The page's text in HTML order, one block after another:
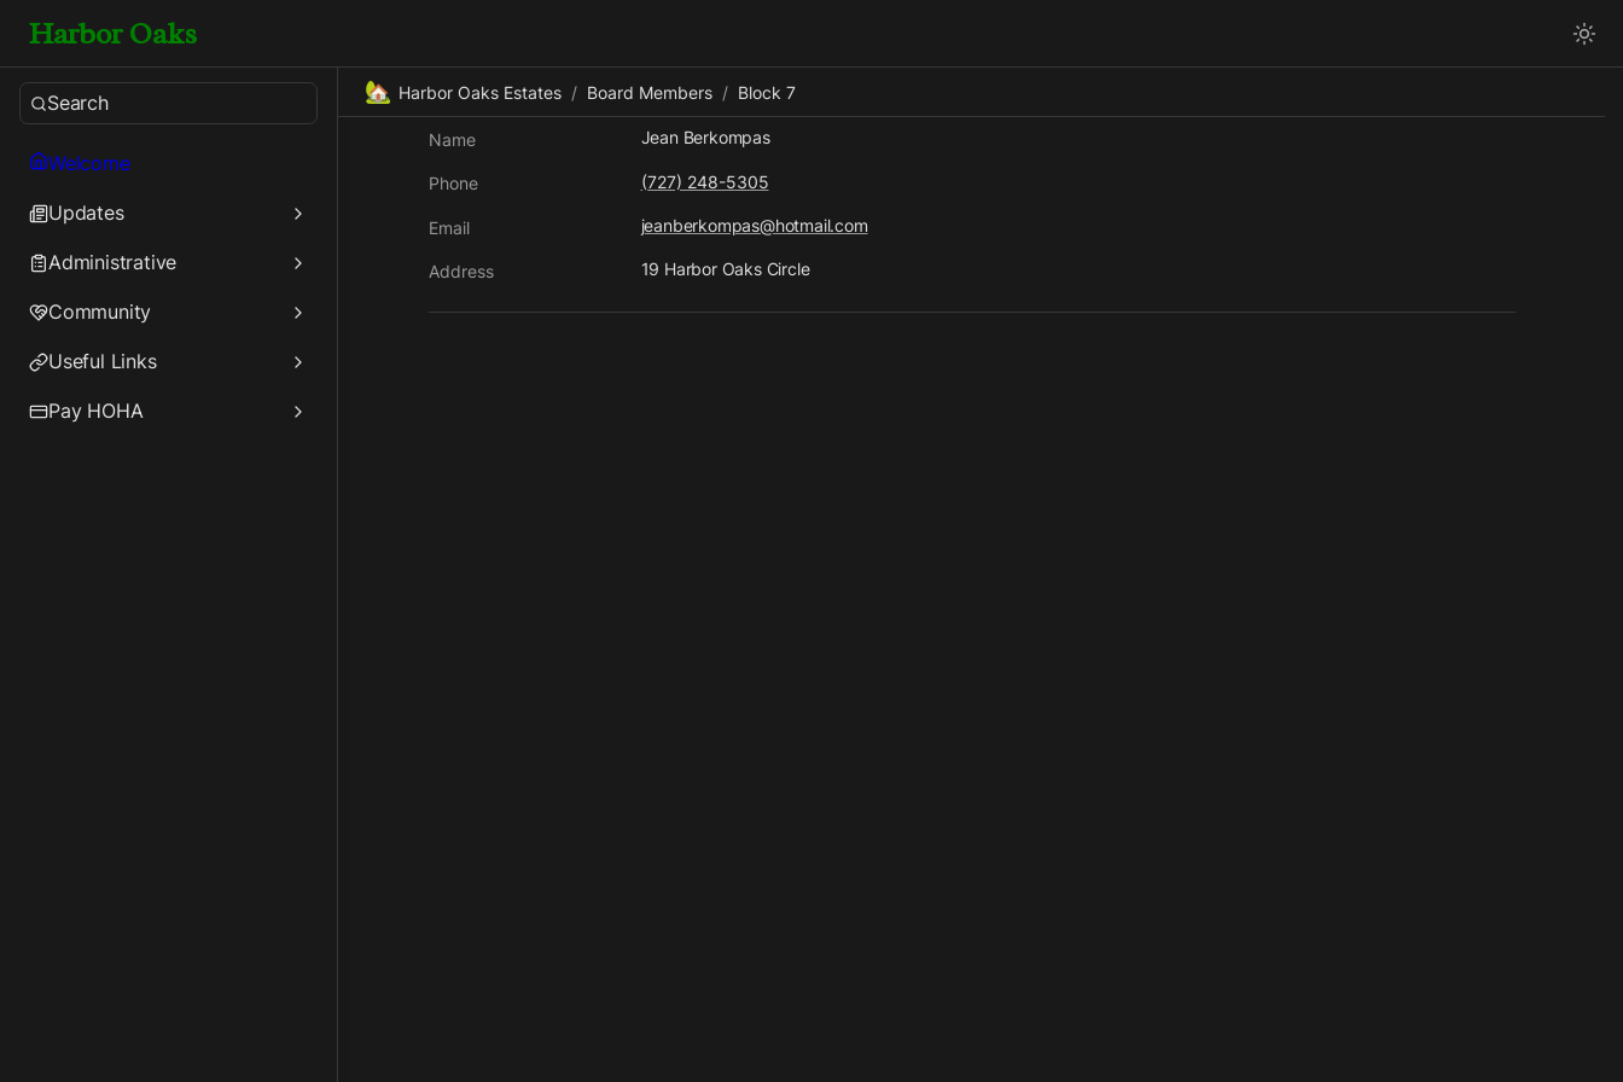
Harbor Oaks
Search
Welcome
Updates
Administrative
Community
Useful Links
Pay HOHA
🏡 Harbor Oaks Estates / Board Members / Block 7
Name Jean Berkompas
Phone (727) 248-5305
Email jeanberkompas@hotmail.com
Address 19 Harbor Oaks Circle